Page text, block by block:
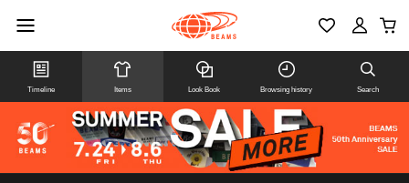
Timeline Items Look Book Browsing history Search